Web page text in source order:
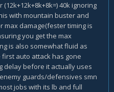
40k ignoring
with mountain buster and
damage(fester timing is
you get the max
is also somewhat fluid as
auto attack has gone
delay before it actually uses
guards/defensives smn
jobs with its lb and full